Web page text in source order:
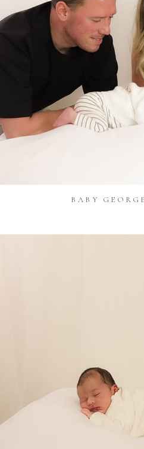
BABY